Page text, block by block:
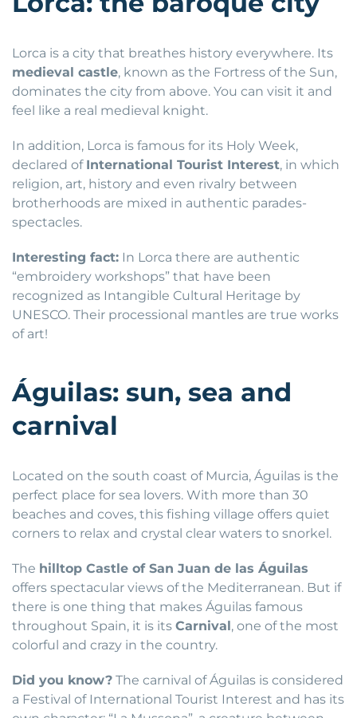
Lorca is a city that breathes history everywhere. Its
medieval castle, known as the Fortress of the Sun,
dominates the city from above. You can visit it and
feel like a real medieval knight.
In addition, Lorca is famous for its Holy Week,
declared of International Tourist Interest, in which
religion, art, history and even rivalry between
brotherhoods are mixed in authentic parades-
spectacles.
Interesting fact: In Lorca there are authentic
“embroidery workshops” that have been
recognized as Intangible Cultural Heritage by
UNESCO. Their processional mantles are true works
of art!
Águilas: sun, sea and
carnival
Located on the south coast of Murcia, Águilas is the
perfect place for sea lovers. With more than 30
beaches and coves, this fishing village offers quiet
corners to relax and crystal clear waters to snorkel.
The hilltop Castle of San Juan de las Águilas
offers spectacular views of the Mediterranean. But if
there is one thing that makes Águilas famous
throughout Spain, it is its Carnival , one of the most
colorful and crazy in the country.
Did you know? The carnival of Águilas is considered
a Festival of International Tourist Interest and has its